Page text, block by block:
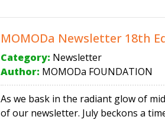
MOMODa Newsletter 18th
Category: Newsletter
Author: MOMODa FOUNDATION
As we bask in the radiant glow of
of our newsletter. July beckons a